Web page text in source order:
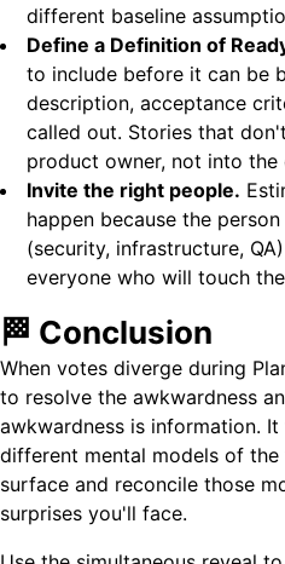
different baseline
Define a Definition of
to include before it can be
description, acceptance
called out. Stories that
product owner, not into the
Invite the right people.
happen because the
(security, infrastructure,
everyone who will touch
🏁 Conclusion
When votes diverge during
to resolve the awkwardness
awkwardness is information.
different mental models of
surface and reconcile those
surprises you'll face.